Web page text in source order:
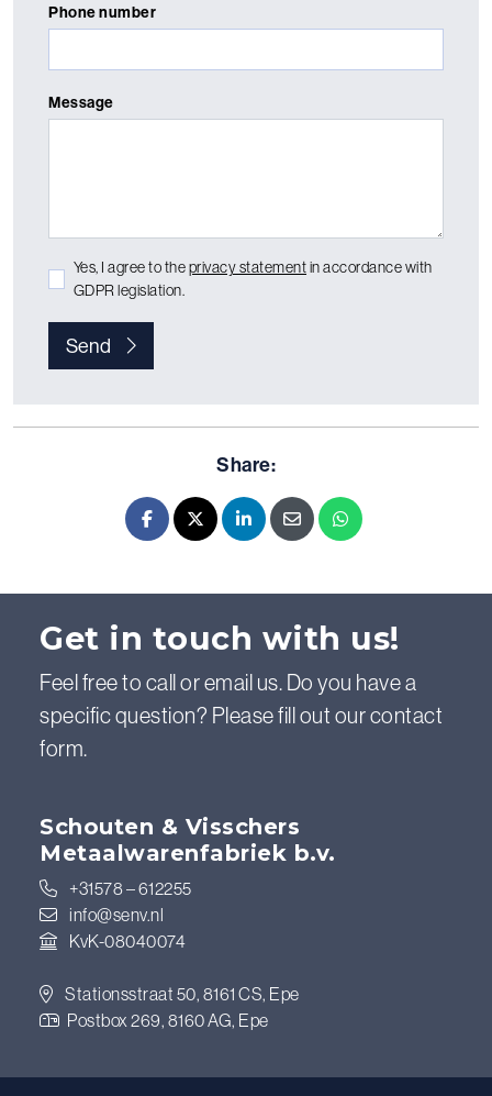
Phone number
Message
Yes, I agree to theprivacy statementin accordance with
GDPR legislation.
Send
Share:
FacebookX - TwitterLinkedInE-mailWhatsapp
Get in touch with us!
Feel free to call or email us. Do you have a
specific question? Please fill out our contact
form.
Schouten & Visschers
Metaalwarenfabriek b.v.
+31578 – 612255
info@senv.nl
KvK-08040074
Stationsstraat 50, 8161 CS, Epe
Postbox 269, 8160 AG, Epe